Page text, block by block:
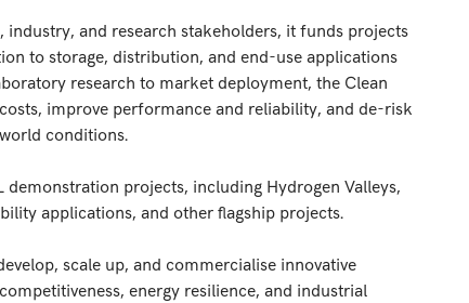
and research stakeholders, it funds projects
to storage, distribution, and end-use applications
research to market deployment, the Clean
improve performance and reliability, and de-risk
conditions.
projects, including Hydrogen Valleys,
applications, and other flagship projects.
scale up, and commercialise innovative
energy resilience, and industrial